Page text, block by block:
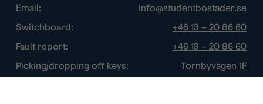
Email:
info@studentbostader.se
Switchboard:
+46 13 – 20 86 60
Fault report:
+46 13 – 20 86 60
Picking/dropping off keys:
Tornbyvägen 1F